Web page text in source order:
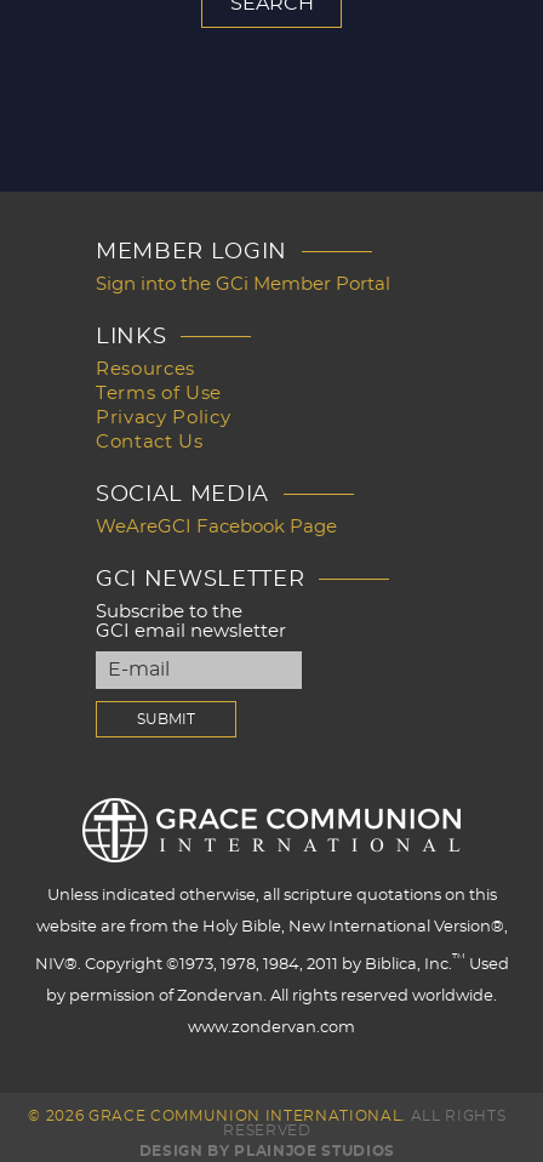
MEMBER LOGIN
Sign into the GCi Member Portal
LINKS
Resources
Terms of Use
Privacy Policy
Contact Us
SOCIAL MEDIA
WeAreGCI Facebook Page
GCI NEWSLETTER
Subscribe to the
GCI email newsletter
Unless indicated otherwise, all scripture quotations on this
website are from the Holy Bible, New International Version®,
NIV®. Copyright ©1973, 1978, 1984, 2011 by Biblica, Inc.™ Used
by permission of Zondervan. All rights reserved worldwide.
www.zondervan.com
© 2026 GRACE COMMUNION INTERNATIONAL.
ALL RIGHTS
RESERVED
DESIGN BY PLAINJOE STUDIOS